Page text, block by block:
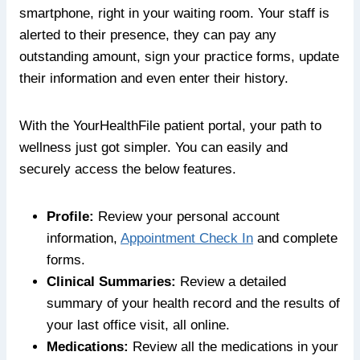
smartphone, right in your waiting room. Your staff is
alerted to their presence, they can pay any
outstanding amount, sign your practice forms, update
their information and even enter their history.
With the YourHealthFile patient portal, your path to
wellness just got simpler. You can easily and
securely access the below features.
Profile: Review your personal account
information, Appointment Check In and complete
forms.
Clinical Summaries: Review a detailed
summary of your health record and the results of
your last office visit, all online.
Medications: Review all the medications in your